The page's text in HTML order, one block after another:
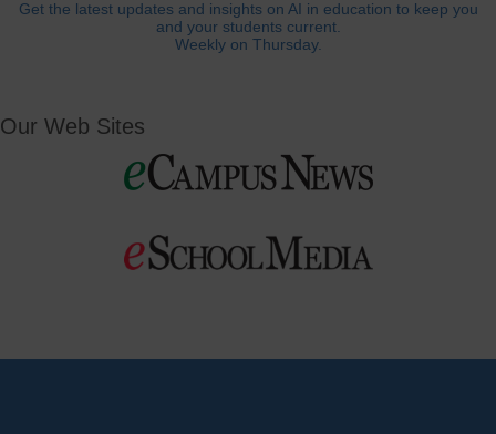
Get the latest updates and insights on AI in education to keep you
and your students current.
Weekly on Thursday.
Our Web Sites